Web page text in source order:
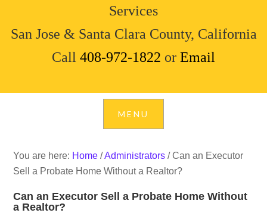
Services
San Jose & Santa Clara County, California
Call 408-972-1822 or Email
You are here: Home /Administrators /Can an Executor
Sell a Probate Home Without a Realtor?
Can an Executor Sell a Probate Home Without
a Realtor?